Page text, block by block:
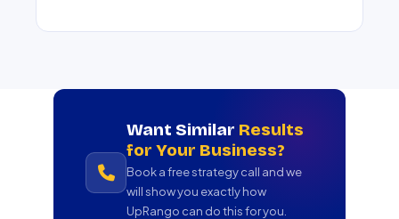
Want Similar Results
for Your Business?
Book a free strategy call and we
will show you exactly how
UpRango can do this for you.